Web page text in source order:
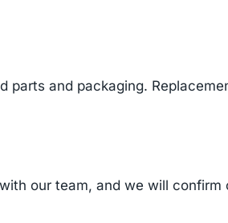
parts and packaging.
our team, and we will confirm